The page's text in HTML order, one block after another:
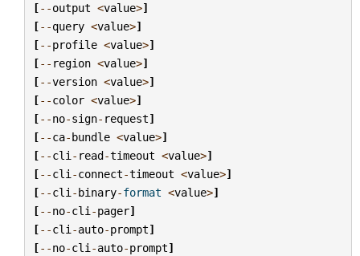
[--output <value>]
[--query <value>]
[--profile <value>]
[-- region <value>]
[--version <value>]
[--color <value>]
[--no-sign- request]
[--ca-bundle <value>]
[--cli - read-timeout <value>]
[--cli -connect-timeout <value>]
[--cli -binary-format <value>]
[--no-cli -pager]
[--cli -auto-prompt]
[--no-cli -auto-prompt]